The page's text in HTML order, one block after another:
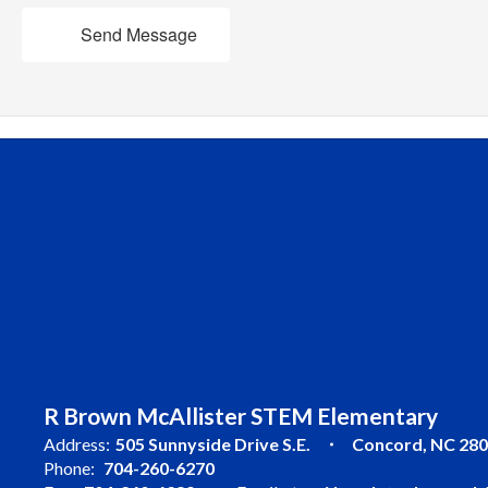
Send Message
R Brown McAllister STEM Elementary
Address: 505 Sunnyside Drive S.E.
Concord, NC
Phone: 704-260-6270